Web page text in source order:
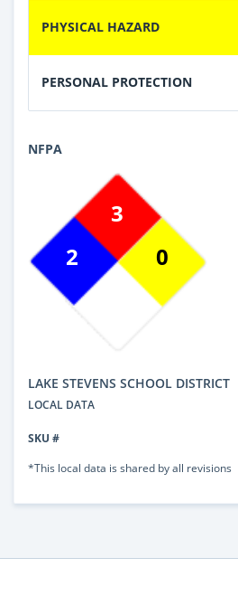
PHYSICAL HAZARD
PERSONAL PROTECTION
NFPA
2
3
0
LAKE STEVENS SCHOOL DISTRICT
LOCAL DATA
SKU #
*This local data is shared by all revisions